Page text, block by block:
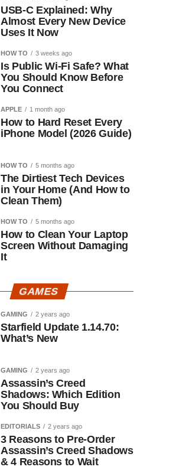
USB-C Explained: Why
Almost Every New Device
Uses It Now
HOW TO 3 weeks ago
Is Public Wi-Fi Safe? What
You Should Know Before
You Connect
APPLE 1 month ago
How to Hard Reset Every
iPhone Model (2026 Guide)
HOW TO 5 months ago
The Dirtiest Tech Devices
in Your Home (And How to
Clean Them)
HOW TO 5 months ago
How to Clean Your Laptop
Screen Without Damaging
It
GAMES
GAMING 2 years ago
Starfield Update 1.14.70:
What’s New
GAMING 2 years ago
Assassin’s Creed
Shadows: Which Edition
You Should Buy
EDITORIALS 2 years ago
3 Reasons to Pre-Order
Assassin’s Creed Shadows
& 4 Reasons to Wait